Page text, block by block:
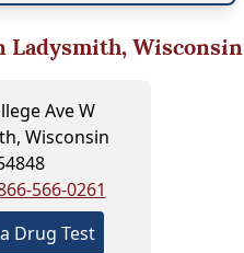
Wisconsin
Ave W
Wisconsin
566-0261
Drug Test